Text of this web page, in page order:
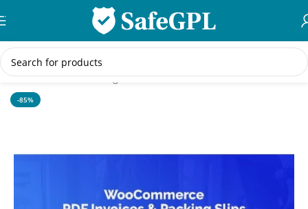
Skip to navigation
Skip to main content
Home/WordPress Plugins
-85%